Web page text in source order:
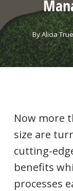
ByAlicia
Now more
size are
cutting-
benefits
processes